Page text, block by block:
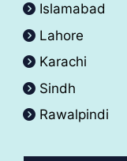
Islamabad
Lahore
Karachi
Sindh
Rawalpindi